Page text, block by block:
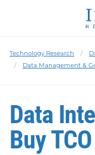
Technology Research
Data Management &
Data
Buy